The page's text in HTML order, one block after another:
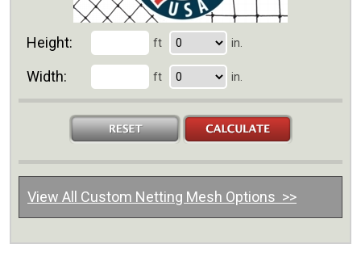
Height: ft in.
Width: ft in.
View All Custom Netting Mesh Options >>